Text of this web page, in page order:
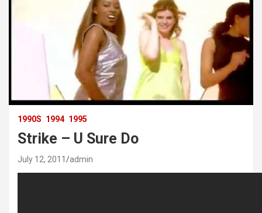
1990S 1994 1995
Strike – U Sure Do
July 12, 2011 admin